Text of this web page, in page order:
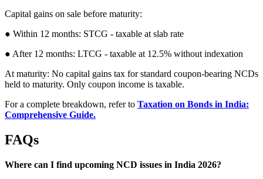
Capital gains on sale before maturity:
● Within 12 months: STCG - taxable at slab rate
● After 12 months: LTCG - taxable at 12.5% without indexation
At maturity: No capital gains tax for standard coupon-bearing NCDs
held to maturity. Only coupon income is taxable.
For a complete breakdown, refer to Taxation on Bonds in India:
Comprehensive Guide.
FAQs
Where can I find upcoming NCD issues in India 2026?